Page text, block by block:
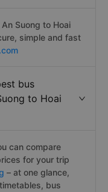
Suong to Hoai
simple and fast
bus
to Hoai
can compare
for your trip
– at one glance,
bus